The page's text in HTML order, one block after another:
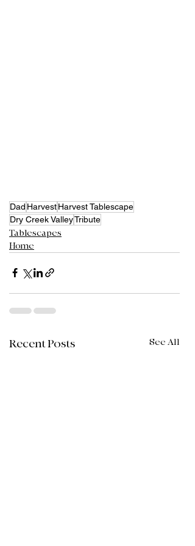
Dad HarvestHarvest Tablescape
Dry Creek ValleyTribute
Tablescapes
Home
Recent Posts See All